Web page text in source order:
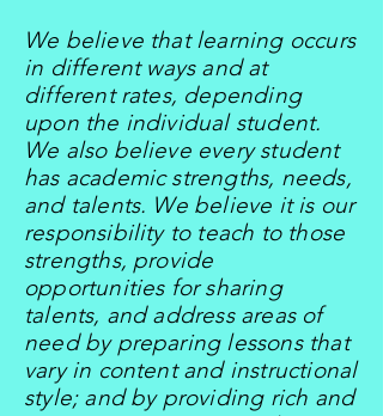
We believe that learning occurs
in different ways and at
different rates, depending
upon the individual student.
We also believe every student
has academic strengths, needs,
and talents. We believe it is our
responsibility to teach to those
strengths, provide
opportunities for sharing
talents, and address areas of
need by preparing lessons that
vary in content and instructional
style; and by providing rich and